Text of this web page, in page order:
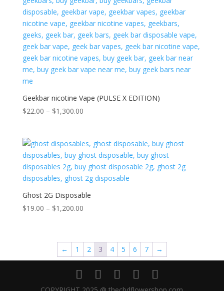
$1,350.00
Geekbar nicotine Vape (PULSE X EDITION)
$22.00 – $1,300.00Price
through
$1,300.00
Ghost 2G Disposable
$19.00 – $1,200.00Price
through
$1,200.00
← 1 2 3 4 5 6 7 →